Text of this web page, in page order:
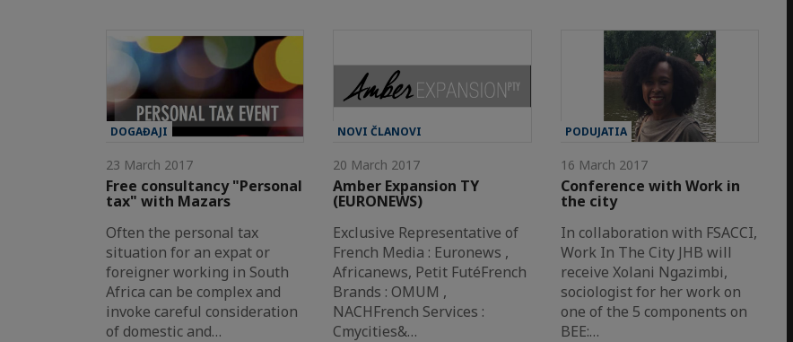
DOGAĐAJI
23 March 2017
Free consultancy "Personal
tax" with Mazars
Often the personal tax
situation for an expat or
foreigner working in South
Africa can be complex and
invoke careful consideration
of domestic and…
NOVI ČLANOVI
20 March 2017
Amber Expansion TY
(EURONEWS)
Exclusive Representative of
French Media : Euronews ,
Africanews, Petit FutéFrench
Brands : OMUM ,
NACHFrench Services :
Cmycities&…
PODUJATIA
16 March 2017
Conference with Work in
the city
In collaboration with FSACCI,
Work In The City JHB will
receive Xolani Ngazimbi,
sociologist for her work on
one of the 5 components on
BEE:…